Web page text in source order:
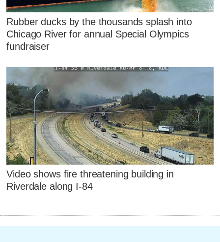
Rubber ducks by the thousands splash into
Chicago River for annual Special Olympics
fundraiser
Video shows fire threatening building in
Riverdale along I-84